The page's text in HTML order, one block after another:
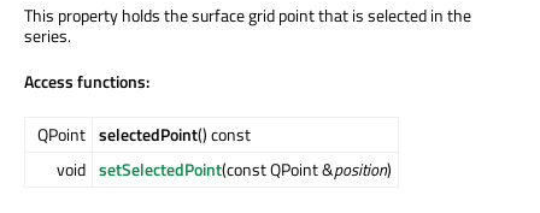
This property holds the surface grid point that is selected in the
series.
Access functions:
QPoint selectedPoint() const
void setSelectedPoint(const QPoint &position)